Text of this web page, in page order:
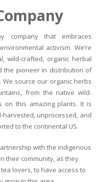
that embraces
activism. We’re
wild-crafted, organic herbal
the pioneer in distribution of
source our organic herbs
from the native wild-
on this amazing plants. It is
unprocessed, and
to the continental US.
with the indigenous
their community, as they
lovers, to have access to